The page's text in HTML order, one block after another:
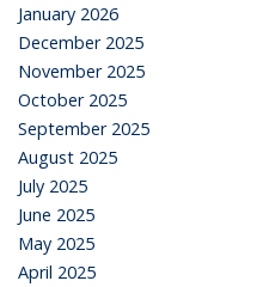
January 2026
December 2025
November 2025
October 2025
September 2025
August 2025
July 2025
June 2025
May 2025
April 2025